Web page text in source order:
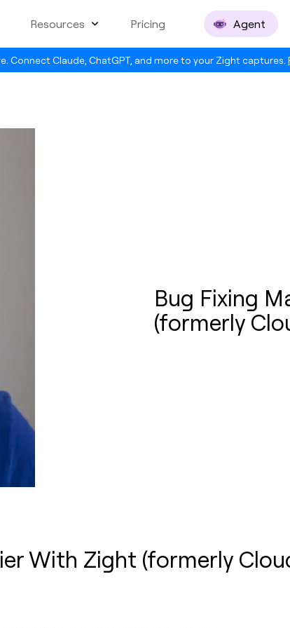
Connect Claude, ChatGPT, and more to your Zight captures.
Resources Pricing Agent
Bug Fixing
(formerly
With Zight (formerly